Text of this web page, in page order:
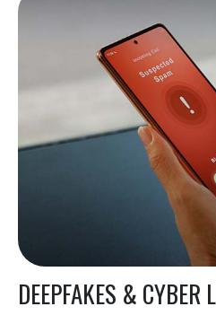
DEEPFAKES & CYBER